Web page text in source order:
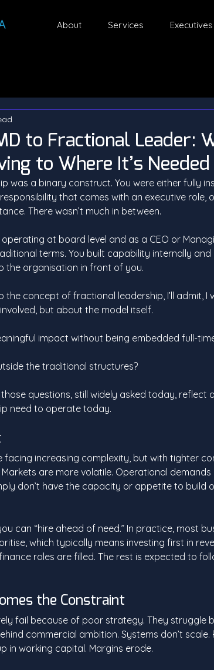
About Services Executives
to Fractional Leader:
to Where It’s
was a binary construct. You were either fully
that comes with an executive role,
There wasn’t much in between.
at board level and as a CEO or
terms. You built capability internally
the organisation in front of you.
the concept of fractional leadership, I’ll admit, I
but about the model itself.
impact without being embedded full-
the traditional structures?
questions, still widely asked today, reflect
need to operate today.
facing increasing complexity, but with tighter
are more volatile. Operational demands
don’t have the capacity or appetite to build
can “hire ahead of need.” In practice, most
which typically means investing first in
roles are filled. The rest is expected to
the Constraint
fail because of poor strategy. They struggle
commercial ambition. Systems don’t scale.
in working capital. Margins erode.